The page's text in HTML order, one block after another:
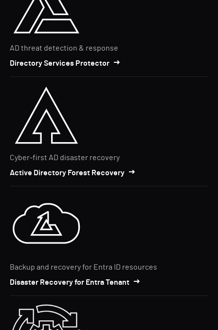
AD threat detection & response
Directory Services Protector
Cyber-first AD disaster recovery
Active Directory Forest Recovery
Backup and recovery for Entra ID resources
Disaster Recovery for Entra Tenant